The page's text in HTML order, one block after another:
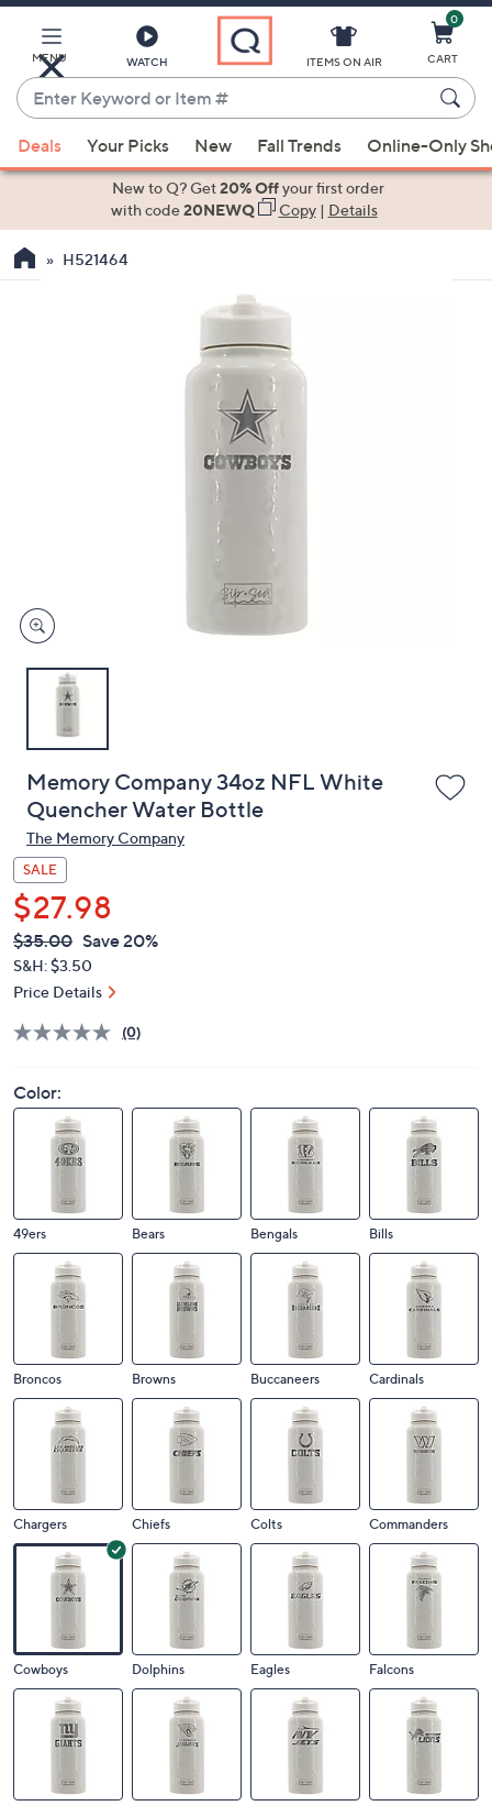
Main
Content
MENU WATCH
Enter
Keyword
or
Item
suggestions
the
devices
to
ITEMS ON AIR
0
CART
Deals Your Picks New Fall Trends Online-Only
New to Q? Get20% Offyour first order
with code20NEWQ Copy| Details
H521464
Memory Company 34oz NFL White
Quencher Water Bottle
The Memory Company
SALE
$27.98
QVC
PRICE:
Deleted
$35.00 Save 20%
S&H: $3.50
Price Details
(0)
Color:
49ers Bears Bengals Bills
Broncos Browns Buccaneers Cardinals
Chargers Chiefs Colts Commanders
Cowboys Dolphins Eagles Falcons